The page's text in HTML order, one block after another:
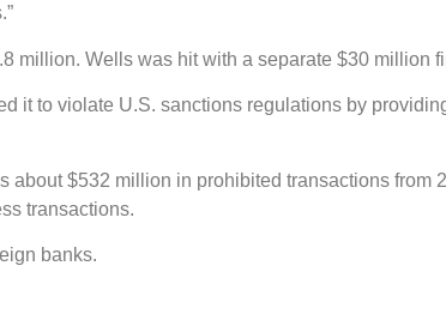
million. Wells was hit with a separate $30 million
it to violate U.S. sanctions regulations by
about $532 million in prohibited transactions from
transactions.
banks.